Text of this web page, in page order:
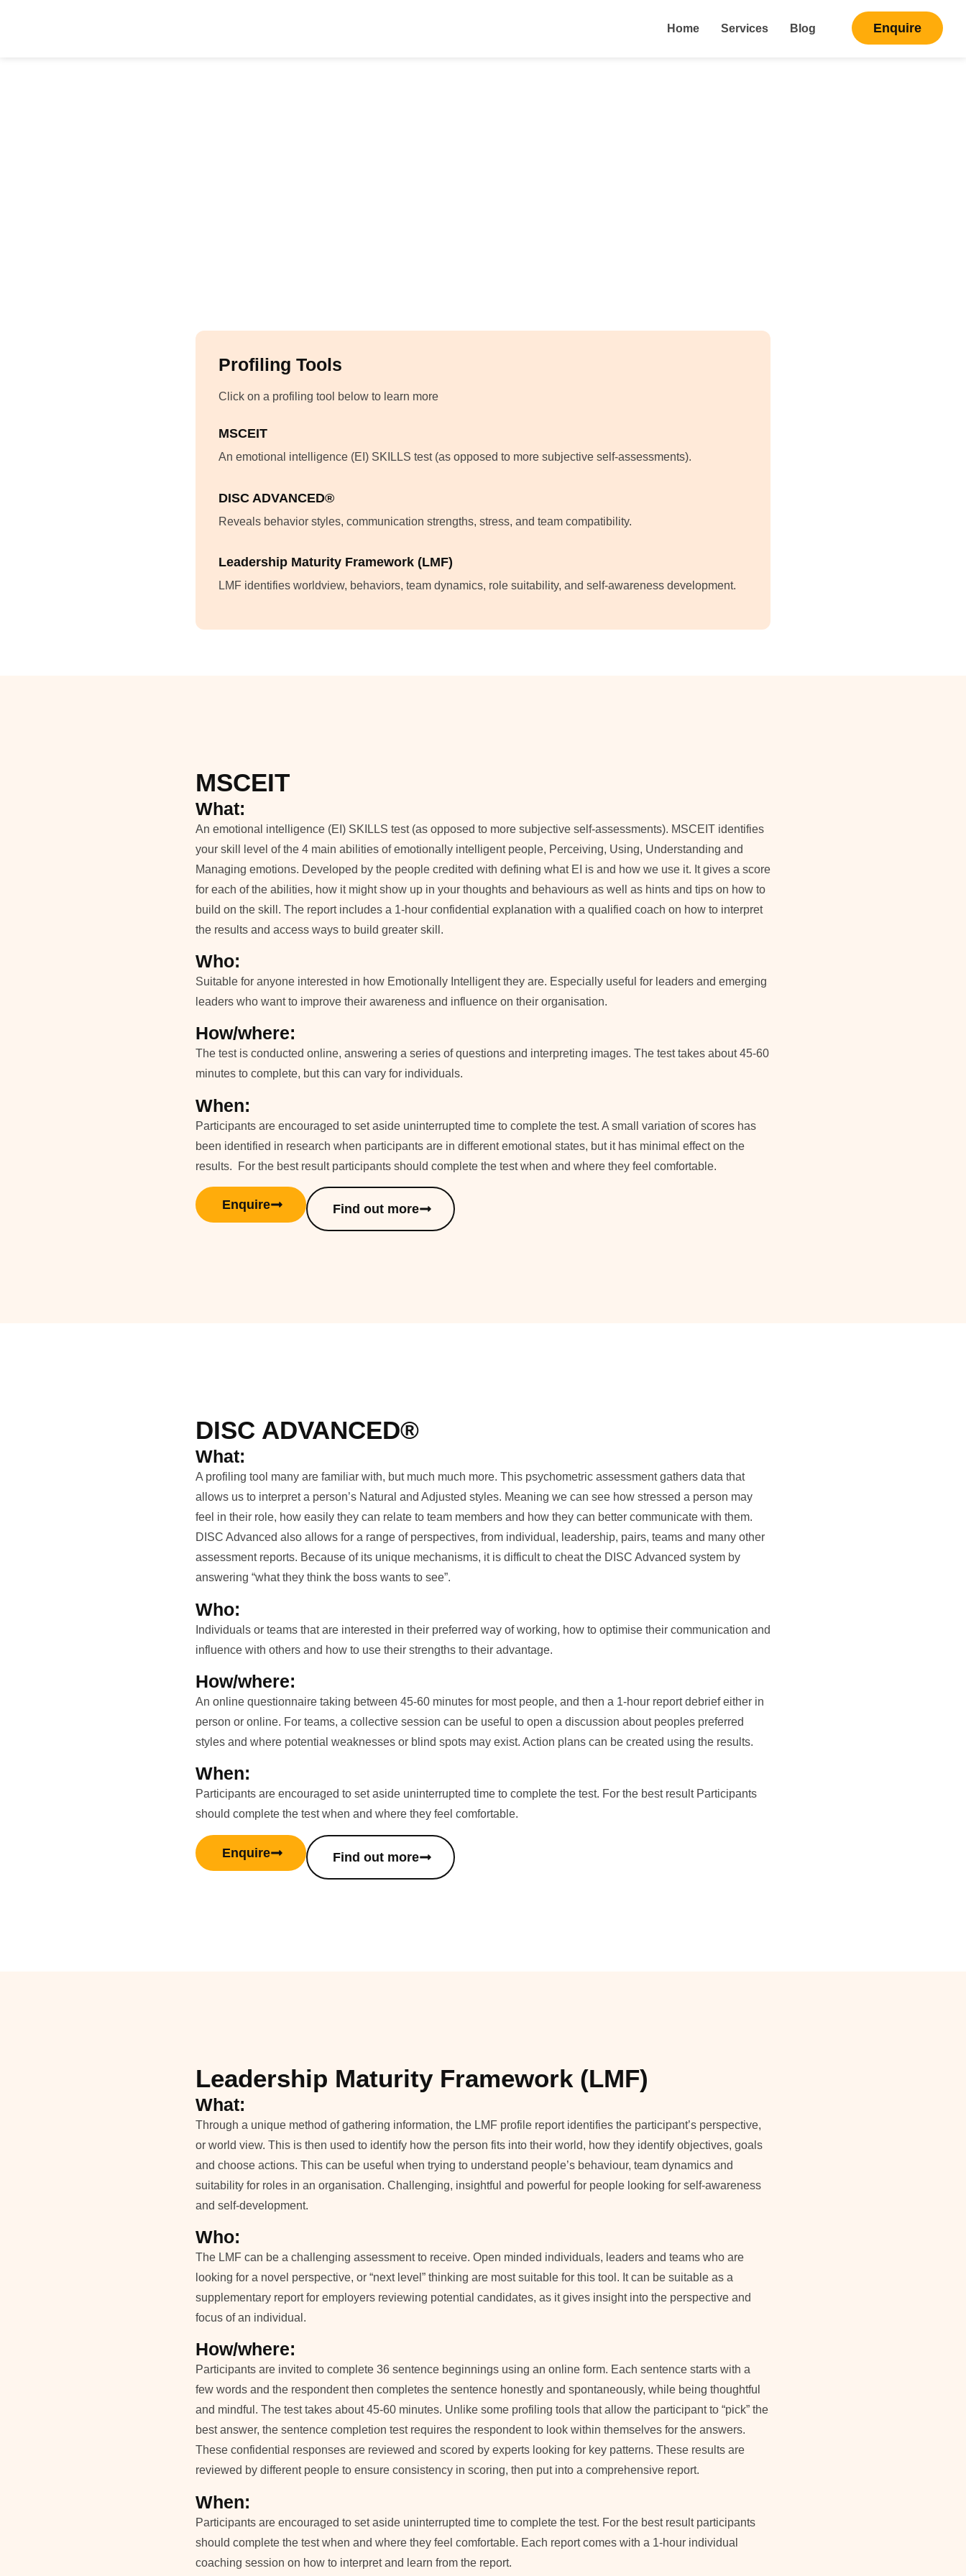
Home Services Blog Enquire
Profiling Tools
Click on a profiling tool below to learn more
MSCEIT
An emotional intelligence (EI) SKILLS test (as opposed to more subjective self-assessments).
DISC ADVANCED®
Reveals behavior styles, communication strengths, stress, and team compatibility.
Leadership Maturity Framework (LMF)
LMF identifies worldview, behaviors, team dynamics, role suitability, and self-awareness development.
MSCEIT
What:
An emotional intelligence (EI) SKILLS test (as opposed to more subjective self-assessments). MSCEIT identifies
your skill level of the 4 main abilities of emotionally intelligent people, Perceiving, Using, Understanding and
Managing emotions. Developed by the people credited with defining what EI is and how we use it. It gives a score
for each of the abilities, how it might show up in your thoughts and behaviours as well as hints and tips on how to
build on the skill. The report includes a 1-hour confidential explanation with a qualified coach on how to interpret
the results and access ways to build greater skill.
Who:
Suitable for anyone interested in how Emotionally Intelligent they are. Especially useful for leaders and emerging
leaders who want to improve their awareness and influence on their organisation.
How/where:
The test is conducted online, answering a series of questions and interpreting images. The test takes about 45-60
minutes to complete, but this can vary for individuals.
When:
Participants are encouraged to set aside uninterrupted time to complete the test. A small variation of scores has
been identified in research when participants are in different emotional states, but it has minimal effect on the
results. For the best result participants should complete the test when and where they feel comfortable.
Enquire Find out more
DISC ADVANCED®
What:
A profiling tool many are familiar with, but much much more. This psychometric assessment gathers data that
allows us to interpret a person’s Natural and Adjusted styles. Meaning we can see how stressed a person may
feel in their role, how easily they can relate to team members and how they can better communicate with them.
DISC Advanced also allows for a range of perspectives, from individual, leadership, pairs, teams and many other
assessment reports. Because of its unique mechanisms, it is difficult to cheat the DISC Advanced system by
answering “what they think the boss wants to see”.
Who:
Individuals or teams that are interested in their preferred way of working, how to optimise their communication and
influence with others and how to use their strengths to their advantage.
How/where:
An online questionnaire taking between 45-60 minutes for most people, and then a 1-hour report debrief either in
person or online. For teams, a collective session can be useful to open a discussion about peoples preferred
styles and where potential weaknesses or blind spots may exist. Action plans can be created using the results.
When:
Participants are encouraged to set aside uninterrupted time to complete the test. For the best result Participants
should complete the test when and where they feel comfortable.
Enquire Find out more
Leadership Maturity Framework (LMF)
What:
Through a unique method of gathering information, the LMF profile report identifies the participant’s perspective,
or world view. This is then used to identify how the person fits into their world, how they identify objectives, goals
and choose actions. This can be useful when trying to understand people’s behaviour, team dynamics and
suitability for roles in an organisation. Challenging, insightful and powerful for people looking for self-awareness
and self-development.
Who:
The LMF can be a challenging assessment to receive. Open minded individuals, leaders and teams who are
looking for a novel perspective, or “next level” thinking are most suitable for this tool. It can be suitable as a
supplementary report for employers reviewing potential candidates, as it gives insight into the perspective and
focus of an individual.
How/where:
Participants are invited to complete 36 sentence beginnings using an online form. Each sentence starts with a
few words and the respondent then completes the sentence honestly and spontaneously, while being thoughtful
and mindful. The test takes about 45-60 minutes. Unlike some profiling tools that allow the participant to “pick” the
best answer, the sentence completion test requires the respondent to look within themselves for the answers.
These confidential responses are reviewed and scored by experts looking for key patterns. These results are
reviewed by different people to ensure consistency in scoring, then put into a comprehensive report.
When:
Participants are encouraged to set aside uninterrupted time to complete the test. For the best result participants
should complete the test when and where they feel comfortable. Each report comes with a 1-hour individual
coaching session on how to interpret and learn from the report.